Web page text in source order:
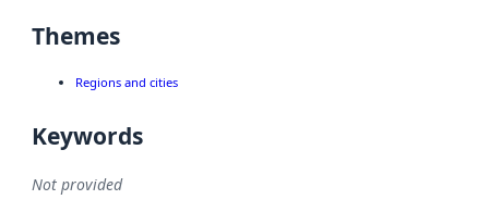
Themes
Regions and cities
Keywords
Not provided